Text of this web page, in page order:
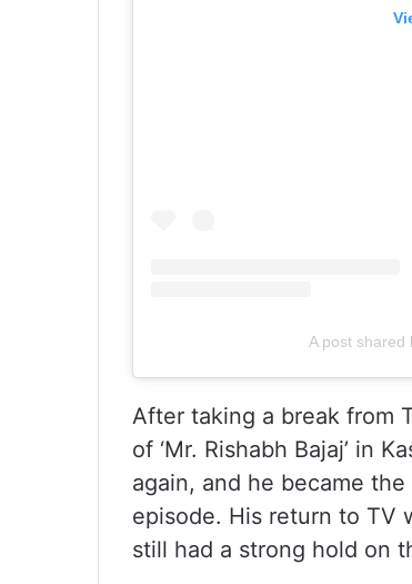
A post shared
After taking a break from
of ‘Mr. Rishabh Bajaj’ in
again, and he became
episode. His return to TV
still had a strong hold on